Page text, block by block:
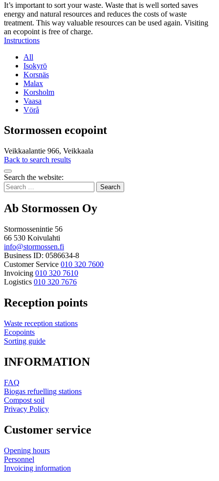
It’s important to sort your waste. Waste that is well sorted saves
energy and natural resources and reduces the costs of waste
treatment. This way valuable resources can be used again. Visiting
an ecopoint is free of charge.
Instructions
All
Isokyrö
Korsnäs
Malax
Korsholm
Vaasa
Vörå
Stormossen ecopoint
Veikkaalantie 966, Veikkaala
Back to search results
Bak
to
top
Search the website:
Search
for:
Ab Stormossen Oy
Stormossenintie 56
66 530 Koivulahti
info@stormossen.fi
Business ID: 0586634-8
Customer Service 010 320 7600
Invoicing 010 320 7610
Logistics 010 320 7676
Reception points
Waste reception stations
Ecopoints
Sorting guide
INFORMATION
FAQ
Biogas refuelling stations
Compost soil
Privacy Policy
Customer service
Opening hours
Personnel
Invoicing information